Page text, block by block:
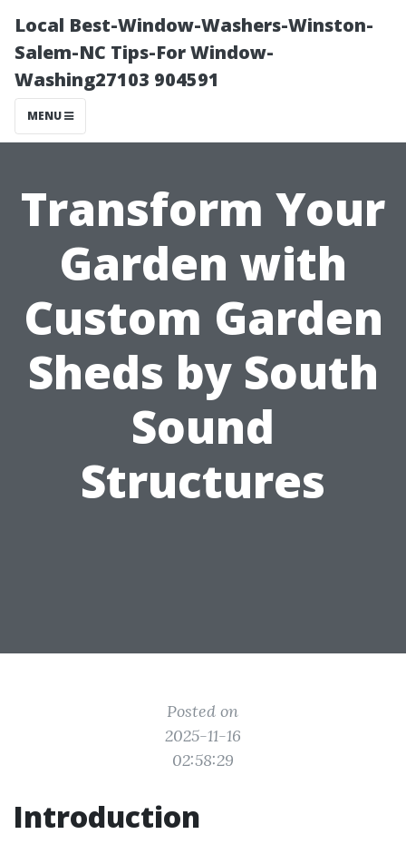
Local Best-Window-Washers-Winston-
Salem-NC Tips-For Window-
Washing27103 904591
MENU
Transform Your
Garden with
Custom Garden
Sheds by South
Sound
Structures
Posted on
2025-11-16
02:58:29
Introduction